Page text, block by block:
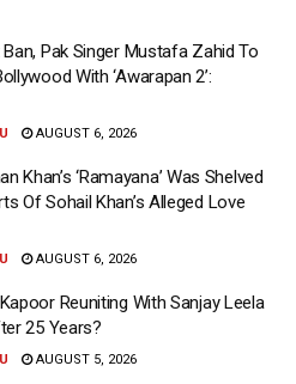
Pak Singer Mustafa Zahid To
With ‘Awarapan 2’:
AUGUST 6, 2026
Khan’s ‘Ramayana’ Was Shelved
Of Sohail Khan’s Alleged Love
AUGUST 6, 2026
Reuniting With Sanjay Leela
25 Years?
AUGUST 5, 2026